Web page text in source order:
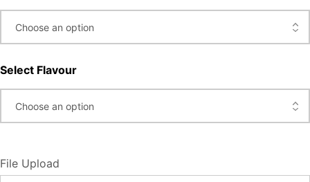
Select Flavour
File Upload